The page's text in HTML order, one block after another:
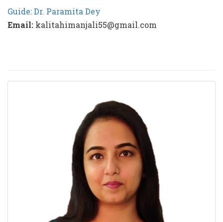
Guide: Dr. Paramita Dey
Email: kalitahimanjali55@gmail.com